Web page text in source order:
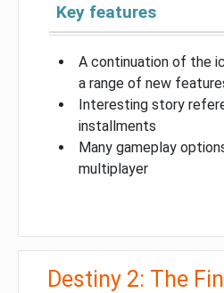
Key features
A continuation of the
a range of new
Interesting story
installments
Many gameplay
multiplayer
Destiny 2: The